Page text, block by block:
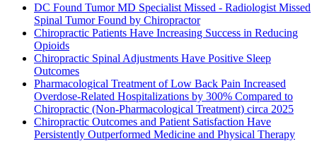
DC Found Tumor MD Specialist Missed - Radiologist Missed
Spinal Tumor Found by Chiropractor
Chiropractic Patients Have Increasing Success in Reducing
Opioids
Chiropractic Spinal Adjustments Have Positive Sleep
Outcomes
Pharmacological Treatment of Low Back Pain Increased
Overdose-Related Hospitalizations by 300% Compared to
Chiropractic (Non-Pharmacological Treatment) circa 2025
Chiropractic Outcomes and Patient Satisfaction Have
Persistently Outperformed Medicine and Physical Therapy